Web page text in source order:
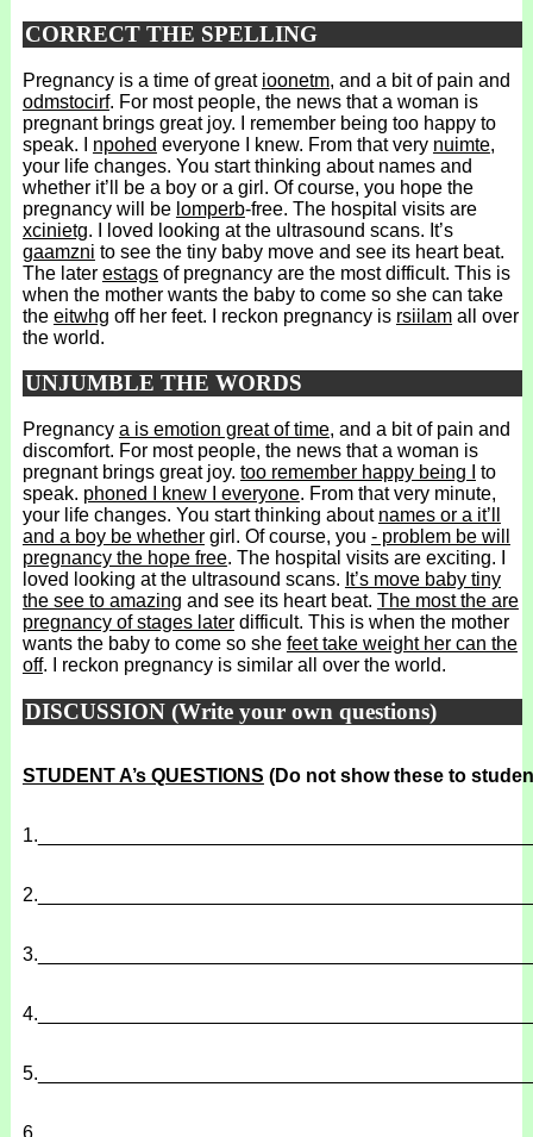
CORRECT THE SPELLING
Pregnancy is a time of great ioonetm, and a bit of pain and
odmstocirf. For most people, the news that a woman is
pregnant brings great joy. I remember being too happy to
speak. I npohed everyone I knew. From that very nuimte,
your life changes. You start thinking about names and
whether it’ll be a boy or a girl. Of course, you hope the
pregnancy will be lomperb-free. The hospital visits are
xcinietg. I loved looking at the ultrasound scans. It’s
gaamzni to see the tiny baby move and see its heart beat.
The later estagsof pregnancy are the most difficult. This is
when the mother wants the baby to come so she can take
the eitwhg off her feet. I reckon pregnancy is rsiilamall over
the world.
UNJUMBLE THE WORDS
Pregnancy a is emotion great of time, and a bit of pain and
discomfort. For most people, the news that a woman is
pregnant brings great joy. too remember happy being I
to
speak. phoned I knew I everyone. From that very minute,
your life changes. You start thinking about names or a it’ll
and a boy be whethergirl. Of course, you - problem be will
pregnancy the hope free. The hospital visits are exciting. I
loved looking at the ultrasound scans. It’s move baby tiny
the see to amazing and see its heart beat. The most the are
pregnancy of stages laterdifficult. This is when the mother
wants the baby to come so she feet take weight her can the
off. I reckon pregnancy is similar all over the world.
DISCUSSION (Write your own questions)
STUDENT A’s QUESTIONS (Do not show these to
1.
2.
3.
4.
5.